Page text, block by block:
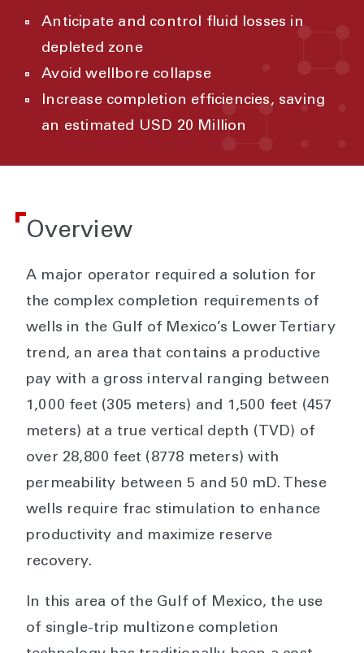
Anticipate and control fluid losses in
depleted zone
Avoid wellbore collapse
Increase completion efficiencies, saving
an estimated USD 20 Million
Overview
A major operator required a solution for
the complex completion requirements of
wells in the Gulf of Mexico’s Lower Tertiary
trend, an area that contains a productive
pay with a gross interval ranging between
1,000 feet (305 meters) and 1,500 feet (457
meters) at a true vertical depth (TVD) of
over 28,800 feet (8778 meters) with
permeability between 5 and 50 mD. These
wells require frac stimulation to enhance
productivity and maximize reserve
recovery.
In this area of the Gulf of Mexico, the use
of single-trip multizone completion